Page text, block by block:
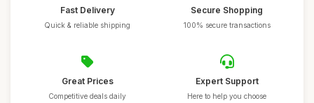
Fast Delivery
Quick & reliable shipping
Secure Shopping
100% secure transactions
Great Prices
Competitive deals daily
Expert Support
Here to help you choose